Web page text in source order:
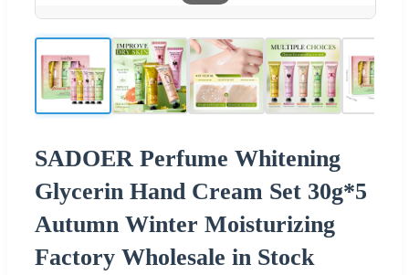
SADOER Perfume Whitening
Glycerin Hand Cream Set 30g*5
Autumn Winter Moisturizing
Factory Wholesale in Stock